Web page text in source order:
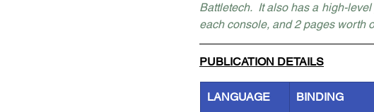
Battletech.  It also has a high-
each console, and 2 pages worth
PUBLICATION DETAILS
LANGUAGE BINDING